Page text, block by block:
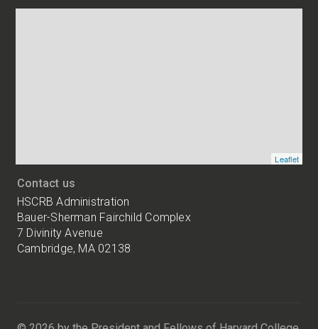
Leaflet
Contact us
HSCRB Administration
Bauer-Sherman Fairchild Complex
7 Divinity Avenue
Cambridge, MA 02138
Sherman